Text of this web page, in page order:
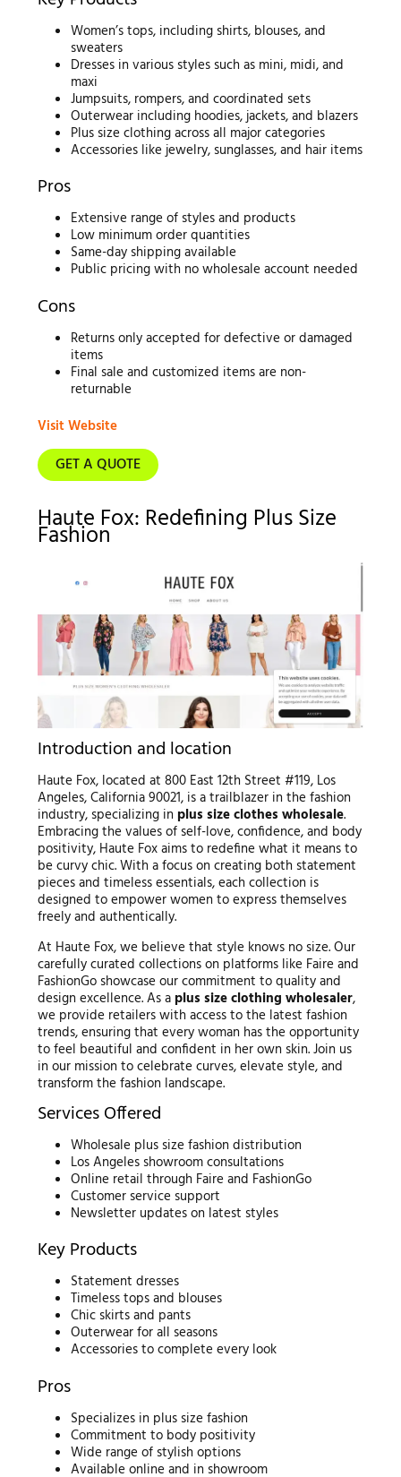
Women’s tops, including shirts, blouses, and
sweaters
Dresses in various styles such as mini, midi, and
maxi
Jumpsuits, rompers, and coordinated sets
Outerwear including hoodies, jackets, and blazers
Plus size clothing across all major categories
Accessories like jewelry, sunglasses, and hair items
Pros
Extensive range of styles and products
Low minimum order quantities
Same-day shipping available
Public pricing with no wholesale account needed
Cons
Returns only accepted for defective or damaged
items
Final sale and customized items are non-
returnable
Visit Website
GET A QUOTE
Haute Fox: Redefining Plus Size
Fashion
Introduction and location
Haute Fox, located at 800 East 12th Street #119, Los
Angeles, California 90021, is a trailblazer in the fashion
industry, specializing in plus size clothes wholesale.
Embracing the values of self-love, confidence, and body
positivity, Haute Fox aims to redefine what it means to
be curvy chic. With a focus on creating both statement
pieces and timeless essentials, each collection is
designed to empower women to express themselves
freely and authentically.
At Haute Fox, we believe that style knows no size. Our
carefully curated collections on platforms like Faire and
FashionGo showcase our commitment to quality and
design excellence. As a plus size clothing wholesaler,
we provide retailers with access to the latest fashion
trends, ensuring that every woman has the opportunity
to feel beautiful and confident in her own skin. Join us
in our mission to celebrate curves, elevate style, and
transform the fashion landscape.
Services Offered
Wholesale plus size fashion distribution
Los Angeles showroom consultations
Online retail through Faire and FashionGo
Customer service support
Newsletter updates on latest styles
Key Products
Statement dresses
Timeless tops and blouses
Chic skirts and pants
Outerwear for all seasons
Accessories to complete every look
Pros
Specializes in plus size fashion
Commitment to body positivity
Wide range of stylish options
Available online and in showroom